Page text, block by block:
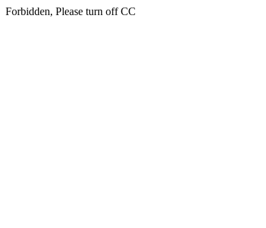
Forbidden, Please turn off CC